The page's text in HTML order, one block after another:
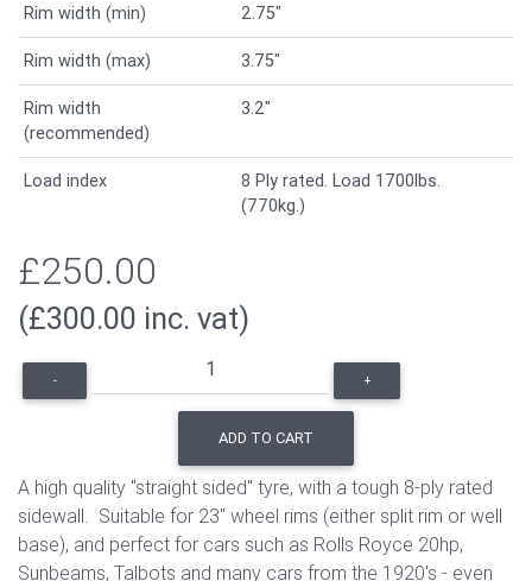
Rim width (min) 2.75"
Rim width (max) 3.75"
Rim width
(recommended)
3.2"
Load index
8 Ply rated. Load 1700lbs.
(770kg.)
£250.00
(£300.00 inc. vat)
- +
ADD TO CART
A high quality "straight sided" tyre, with a tough 8-ply rated
sidewall. Suitable for 23" wheel rims (either split rim or well
base), and perfect for cars such as Rolls Royce 20hp,
Sunbeams, Talbots and many cars from the 1920's - even